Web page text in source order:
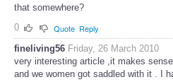
that somewhere?
0
Quote Reply
fineliving56 Friday, 26 March 2010
very interesting article ,it makes
and we women got saddled with it . I